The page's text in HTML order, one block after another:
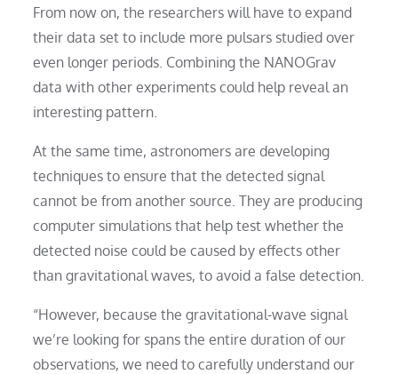
From now on, the researchers will have to expand
their data set to include more pulsars studied over
even longer periods. Combining the NANOGrav
data with other experiments could help reveal an
interesting pattern.
At the same time, astronomers are developing
techniques to ensure that the detected signal
cannot be from another source. They are producing
computer simulations that help test whether the
detected noise could be caused by effects other
than gravitational waves, to avoid a false detection.
“However, because the gravitational-wave signal
we’re looking for spans the entire duration of our
observations, we need to carefully understand our